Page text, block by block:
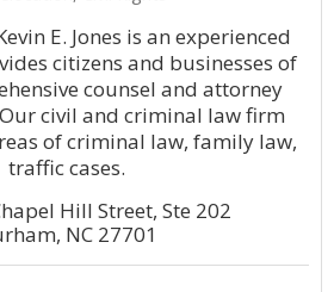
E. Jones is an experienced
citizens and businesses of
counsel and attorney
civil and criminal law firm
of criminal law, family law,
traffic cases.
Hill Street, Ste 202
NC 27701